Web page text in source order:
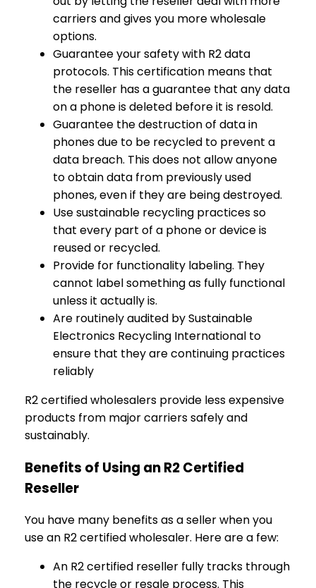
carriers and gives you more wholesale
options.
Guarantee your safety with R2 data
protocols. This certification means that
the reseller has a guarantee that any data
on a phone is deleted before it is resold.
Guarantee the destruction of data in
phones due to be recycled to prevent a
data breach. This does not allow anyone
to obtain data from previously used
phones, even if they are being destroyed.
Use sustainable recycling practices so
that every part of a phone or device is
reused or recycled.
Provide for functionality labeling. They
cannot label something as fully functional
unless it actually is.
Are routinely audited by Sustainable
Electronics Recycling International to
ensure that they are continuing practices
reliably
R2 certified wholesalers provide less expensive
products from major carriers safely and
sustainably.
Benefits of Using an R2 Certified
Reseller
You have many benefits as a seller when you
use an R2 certified wholesaler. Here are a few:
An R2 certified reseller fully tracks through
the recycle or resale process. This